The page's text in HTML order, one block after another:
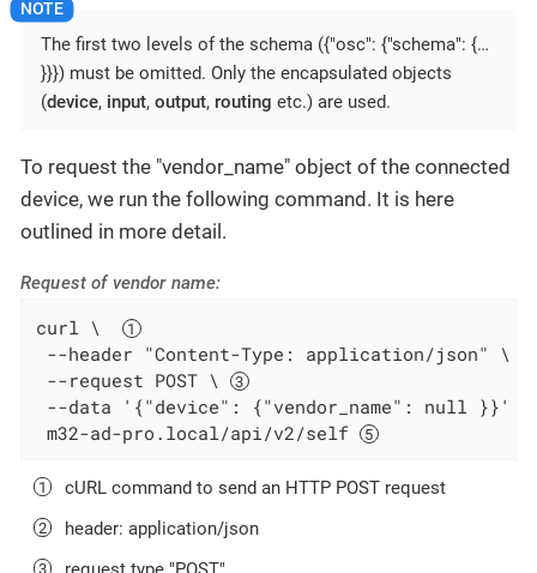
The first two levels of the schema ({"osc": {"schema": {…​
}}}) must be omitted. Only the encapsulated objects
(device, input, output, routing etc.) are used.
To request the "vendor_name" object of the connected
device, we run the following command. It is here
outlined in more detail.
Request of vendor name:
curl \
--header "Content-Type: application/json" \
--request POST \
--data '{"device": {"vendor_name": null }}'
m32-ad-pro.local/api/v2/self
cURL command to send an HTTP POST request
header: application/json